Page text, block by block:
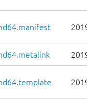
2019-
2019-
2019-